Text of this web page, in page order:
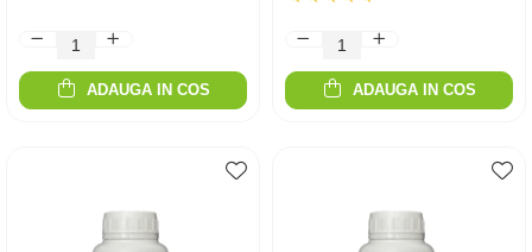
ADAUGA IN COS ADAUGA IN COS